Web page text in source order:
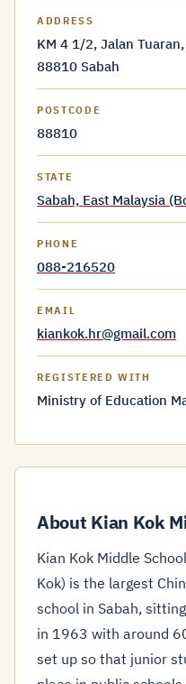
ADDRESS
KM 4 1/2, Jalan
88810 Sabah
POSTCODE
88810
STATE
Sabah, East Malaysia
PHONE
088-216520
EMAIL
kiankok.hr@gmail.com
REGISTERED WITH
Ministry of Education
About Kian Kok
Kian Kok Middle
Kok) is the largest
school in Sabah,
in 1963 with around
set up so that junior